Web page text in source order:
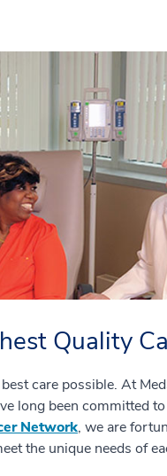
Quality
care possible. At
long been committed
Network, we are
the unique needs of